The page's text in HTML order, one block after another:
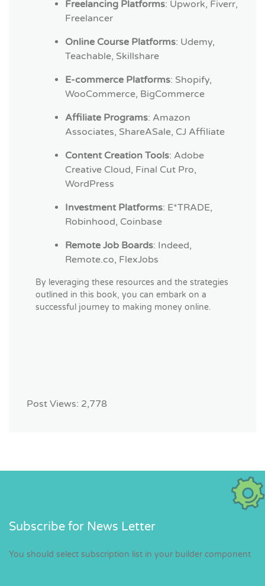
Freelancing Platforms: Upwork, Fiverr,
Freelancer
Online Course Platforms: Udemy,
Teachable, Skillshare
E-commerce Platforms: Shopify,
WooCommerce, BigCommerce
Affiliate Programs: Amazon
Associates, ShareASale, CJ Affiliate
Content Creation Tools: Adobe
Creative Cloud, Final Cut Pro,
WordPress
Investment Platforms: E*TRADE,
Robinhood, Coinbase
Remote Job Boards: Indeed,
Remote.co, FlexJobs
By leveraging these resources and the strategies
outlined in this book, you can embark on a
successful journey to making money online.
Post Views: 2,778
Subscribe for News Letter
You should select subscription list in your builder component